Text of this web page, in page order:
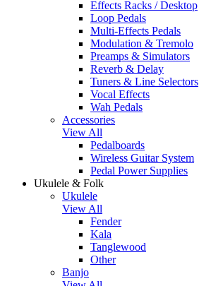
Effects Racks / Desktop
Loop Pedals
Multi-Effects Pedals
Modulation & Tremolo
Preamps & Simulators
Reverb & Delay
Tuners & Line Selectors
Vocal Effects
Wah Pedals
Accessories
View All
Pedalboards
Wireless Guitar System
Pedal Power Supplies
Ukulele & Folk
Ukulele
View All
Fender
Kala
Tanglewood
Other
Banjo